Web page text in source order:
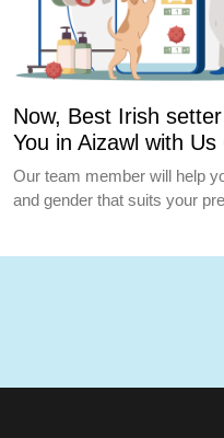
Now, Best Irish
You in Aizawl with Us
Our team member will help
and gender that suits your